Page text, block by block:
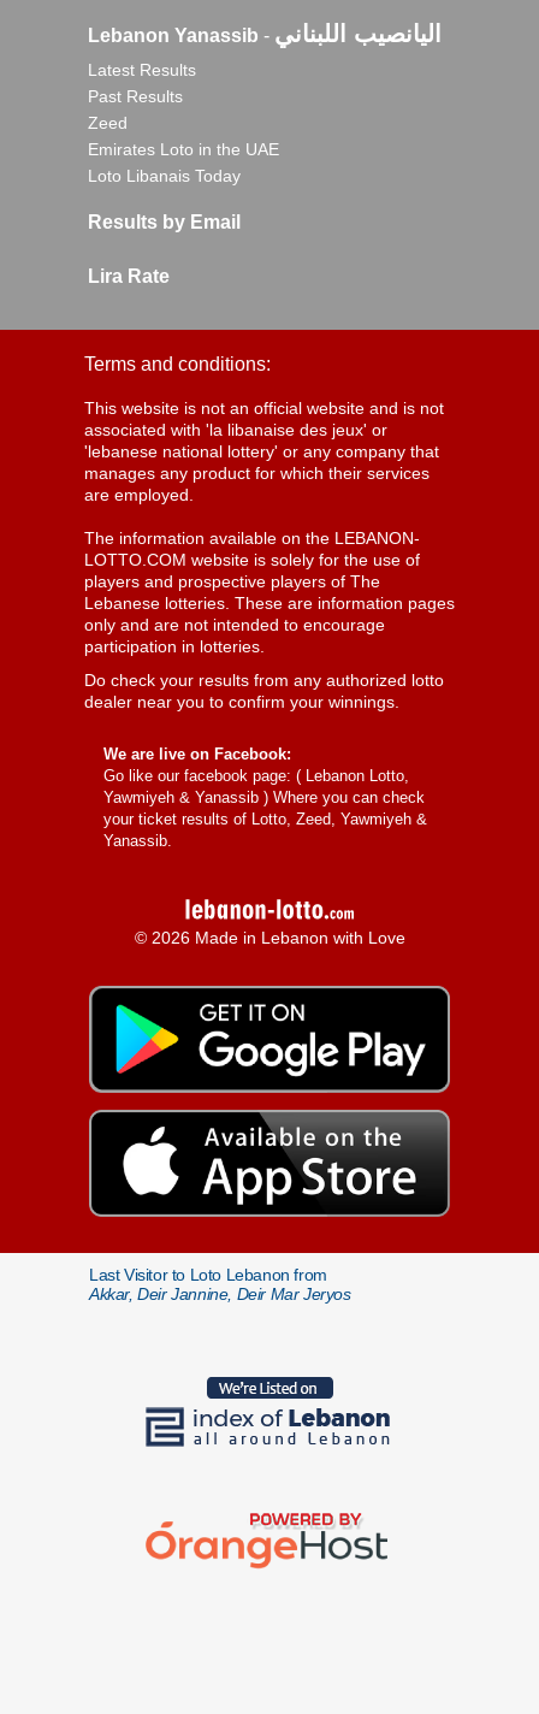
Lebanon Yanassib - اليانصيب اللبناني
Latest Results
Past Results
Zeed
Emirates Loto in the UAE
Loto Libanais Today
Results by Email
Lira Rate
Terms and conditions:
This website is not an official website and is not
associated with 'la libanaise des jeux' or
'lebanese national lottery' or any company that
manages any product for which their services
are employed.
The information available on the LEBANON-
LOTTO.COM website is solely for the use of
players and prospective players of The
Lebanese lotteries. These are information pages
only and are not intended to encourage
participation in lotteries.
Do check your results from any authorized lotto
dealer near you to confirm your winnings.
We are live on Facebook:
Go like our facebook page: ( Lebanon Lotto,
Yawmiyeh & Yanassib ) Where you can check
your ticket results of Lotto, Zeed, Yawmiyeh &
Yanassib.
© 2026 Made in Lebanon with Love
Last Visitor to Loto Lebanon from
Akkar, Deir Jannine, Deir Mar Jeryos